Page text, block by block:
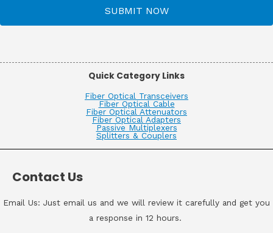
SUBMIT NOW
Quick Category Links
Fiber Optical Transceivers
Fiber Optical Cable
Fiber Optical Attenuators
Fiber Optical Adapters
Passive Multiplexers
Splitters & Couplers
Contact Us
Email Us: Just email us and we will review it carefully and get you
a response in 12 hours.